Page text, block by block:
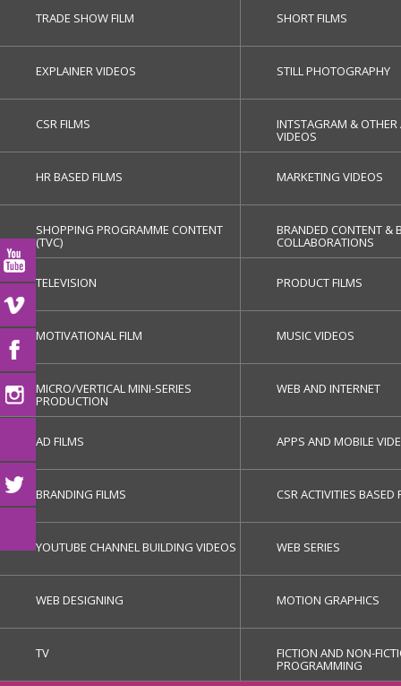
TRADE SHOW FILM SHORT FILMS
EXPLAINER VIDEOS STILL PHOTOGRAPHY
CSR FILMS INTSTAGRAM & OTHER
VIDEOS
HR BASED FILMS MARKETING VIDEOS
SHOPPING PROGRAMME CONTENT
(TVC)
BRANDED CONTENT &
COLLABORATIONS
TELEVISION PRODUCT FILMS
MOTIVATIONAL FILM MUSIC VIDEOS
MICRO/VERTICAL MINI-SERIES
PRODUCTION
WEB AND INTERNET
AD FILMS APPS AND MOBILE
BRANDING FILMS CSR ACTIVITIES BASED
YOUTUBE CHANNEL BUILDING VIDEOS WEB SERIES
WEB DESIGNING MOTION GRAPHICS
TV FICTION AND NON-
PROGRAMMING